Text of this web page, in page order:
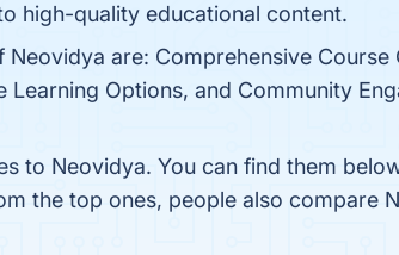
high-quality educational content.
are: Comprehensive Course
Options, and Community
to Neovidya. You can find them
the top ones, people also compare